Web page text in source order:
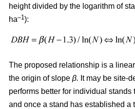
height divided by the logarithm of
ha–1):
The proposed relationship is a
the origin of slope β. It may be site-
performs better for individual stands
and once a stand has established a